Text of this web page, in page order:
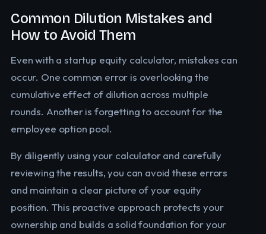
Common Dilution Mistakes and
How to Avoid Them
Even with a startup equity calculator, mistakes can
occur. One common error is overlooking the
cumulative effect of dilution across multiple
rounds. Another is forgetting to account for the
employee option pool.
By diligently using your calculator and carefully
reviewing the results, you can avoid these errors
and maintain a clear picture of your equity
position. This proactive approach protects your
ownership and builds a solid foundation for your